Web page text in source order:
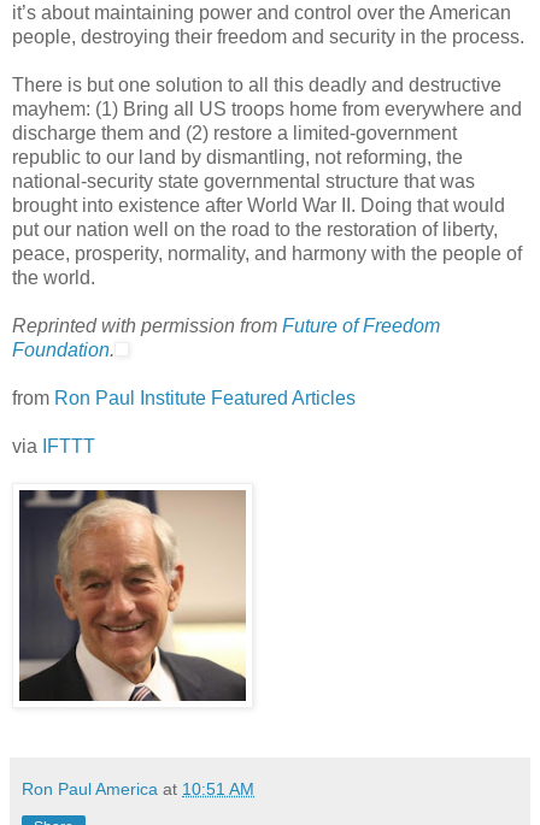
it’s about maintaining power and control over the American
people, destroying their freedom and security in the process.
There is but one solution to all this deadly and destructive
mayhem: (1) Bring all US troops home from everywhere and
discharge them and (2) restore a limited-government
republic to our land by dismantling, not reforming, the
national-security state governmental structure that was
brought into existence after World War II. Doing that would
put our nation well on the road to the restoration of liberty,
peace, prosperity, normality, and harmony with the people of
the world.
Reprinted with permission from Future of Freedom
Foundation.
from Ron Paul Institute Featured Articles
via IFTTT
Ron Paul America at 10:51 AM